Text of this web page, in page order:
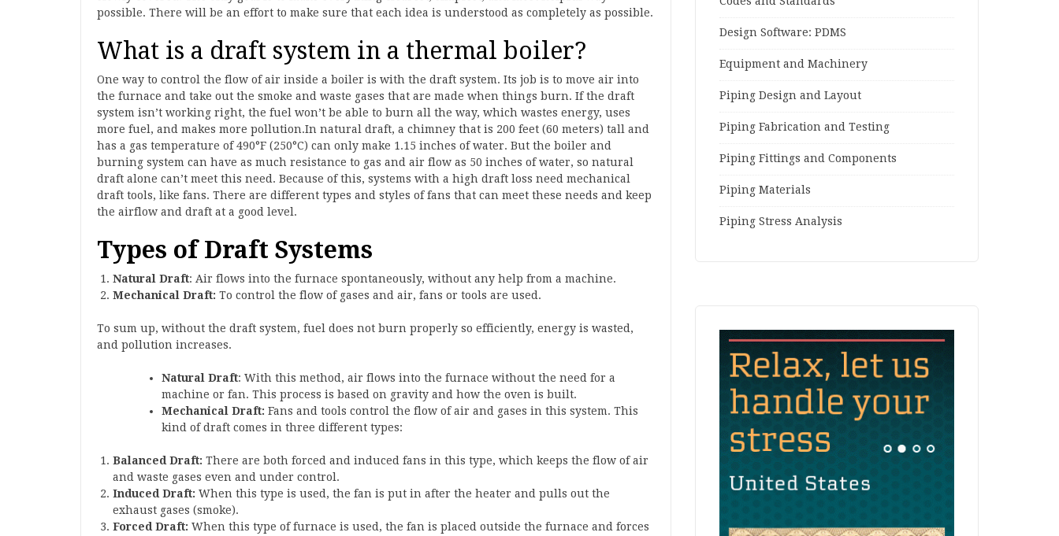
possible. There will be an effort to make sure that each idea is understood as completely as possible.
What is a draft system in a thermal boiler?
One way to control the flow of air inside a boiler is with the draft system. Its job is to move air into
the furnace and take out the smoke and waste gases that are made when things burn. If the draft
system isn’t working right, the fuel won’t be able to burn all the way, which wastes energy, uses
more fuel, and makes more pollution.In natural draft, a chimney that is 200 feet (60 meters) tall and
has a gas temperature of 490°F (250°C) can only make 1.15 inches of water. But the boiler and
burning system can have as much resistance to gas and air flow as 50 inches of water, so natural
draft alone can’t meet this need. Because of this, systems with a high draft loss need mechanical
draft tools, like fans. There are different types and styles of fans that can meet these needs and keep
the airflow and draft at a good level.
Types of Draft Systems
Natural Draft: Air flows into the furnace spontaneously, without any help from a machine.
Mechanical Draft: To control the flow of gases and air, fans or tools are used.
To sum up, without the draft system, fuel does not burn properly so efficiently, energy is wasted,
and pollution increases.
Natural Draft: With this method, air flows into the furnace without the need for a
machine or fan. This process is based on gravity and how the oven is built.
Mechanical Draft: Fans and tools control the flow of air and gases in this system. This
kind of draft comes in three different types:
Balanced Draft: There are both forced and induced fans in this type, which keeps the flow of air
and waste gases even and under control.
Induced Draft: When this type is used, the fan is put in after the heater and pulls out the
exhaust gases (smoke).
Forced Draft: When this type of furnace is used, the fan is placed outside the furnace and forces
Design Software: PDMS
Equipment and Machinery
Piping Design and Layout
Piping Fabrication and Testing
Piping Fittings and Components
Piping Materials
Piping Stress Analysis